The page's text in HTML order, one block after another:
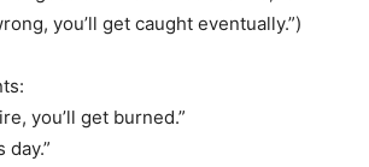
you’ll get caught eventually.”)
you’ll get burned.”
day.”